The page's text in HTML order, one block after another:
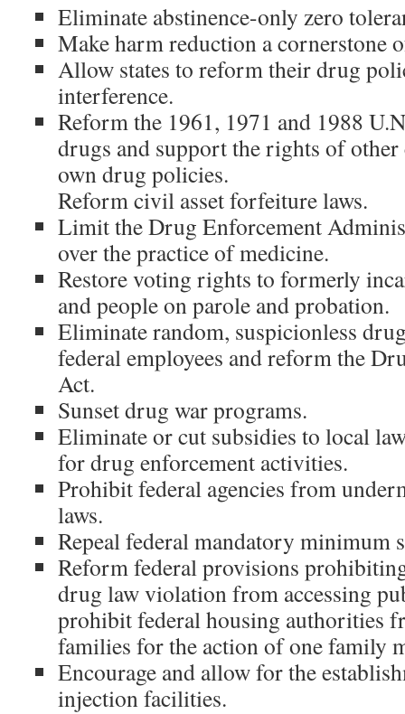
Eliminate abstinence-only zero
Make harm reduction a cornerstone
Allow states to reform their drug
interference.
Reform the 1961, 1971 and 1988
drugs and support the rights of
own drug policies.
Reform civil asset forfeiture laws.
Limit the Drug Enforcement
over the practice of medicine.
Restore voting rights to formerly
and people on parole and probation.
Eliminate random, suspicionless
federal employees and reform the
Act.
Sunset drug war programs.
Eliminate or cut subsidies to local
for drug enforcement activities.
Prohibit federal agencies from
laws.
Repeal federal mandatory minimum
Reform federal provisions
drug law violation from accessing
prohibit federal housing authorities
families for the action of one family
Encourage and allow for the
injection facilities.